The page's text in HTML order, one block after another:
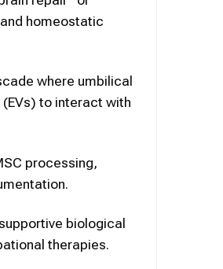
homeostatic
where umbilical
to interact with
processing,
biological
therapies.